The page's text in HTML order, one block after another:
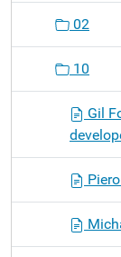
02
10
Gil